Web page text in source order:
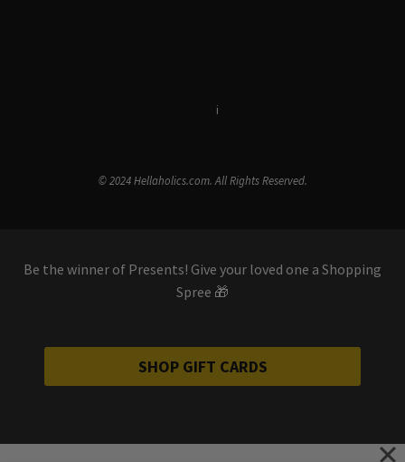
i
© 2024 Hellaholics.com. All Rights Reserved.
Be the winner of Presents! Give your loved one a Shopping
Spree 🎁
SHOP GIFT CARDS